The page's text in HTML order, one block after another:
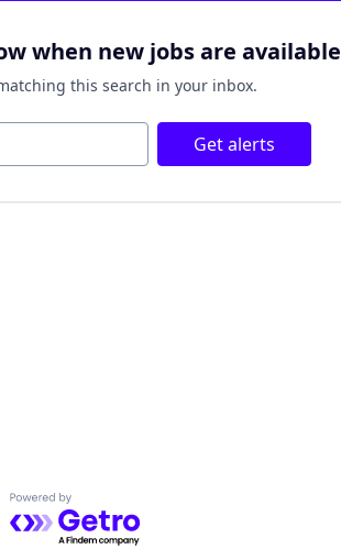
when new jobs are available
this search in your inbox.
Get alerts
Powered by Getro.com